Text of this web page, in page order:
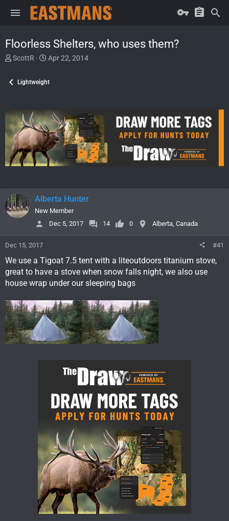
Floorless Shelters, who uses them?
T
e
s
t
a
r
t
e
ScottR
S
r
a
t
e
Apr 22, 2014
Lightweight
Alberta Hunter
New Member
Dec 5, 2017
14 0 Alberta, Canada
Dec 15, 2017 #41
We use a Tigoat 7.5 tent with a liteoutdoors titanium stove,
great to have a stove when snow falls night, we also use
house wrap under our sleeping bags